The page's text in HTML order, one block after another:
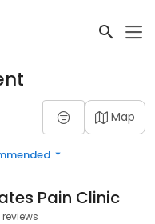
Map
Pain Clinic
reviews